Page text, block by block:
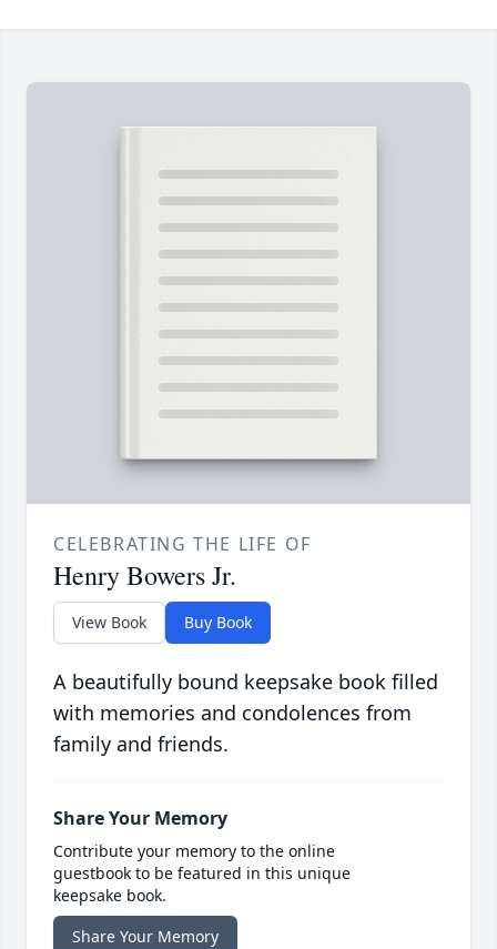
CELEBRATING THE LIFE OF
Henry Bowers Jr.
View Book Buy Book
A beautifully bound keepsake book filled
with memories and condolences from
family and friends.
Share Your Memory
Contribute your memory to the online
guestbook to be featured in this unique
keepsake book.
Share Your Memory